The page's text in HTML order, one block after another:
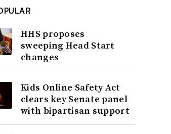
HHS proposes
sweeping Head Start
changes
Kids Online Safety Act
clears key Senate panel
with bipartisan support